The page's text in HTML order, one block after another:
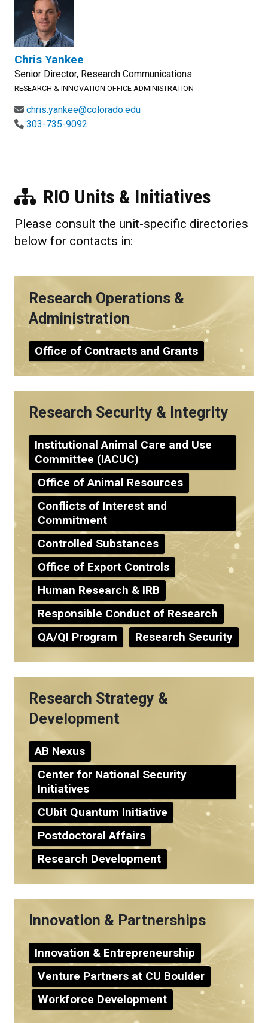
Chris Yankee
Senior Director, Research Communications
RESEARCH & INNOVATION OFFICE ADMINISTRATION
chris.yankee@colorado.edu
303-735-9092
RIO Units & Initiatives
Please consult the unit-specific directories
below for contacts in:
Research Operations &
Administration
Office of Contracts and Grants
Research Security & Integrity
Institutional Animal Care and Use
Committee (IACUC)
Office of Animal Resources
Conflicts of Interest and
Commitment
Controlled Substances
Office of Export Controls
Human Research & IRB
Responsible Conduct of Research
QA/QI Program
Research Security
Research Strategy &
Development
AB Nexus
Center for National Security
Initiatives
CUbit Quantum Initiative
Postdoctoral Affairs
Research Development
Innovation & Partnerships
Innovation & Entrepreneurship
Venture Partners at CU Boulder
Workforce Development